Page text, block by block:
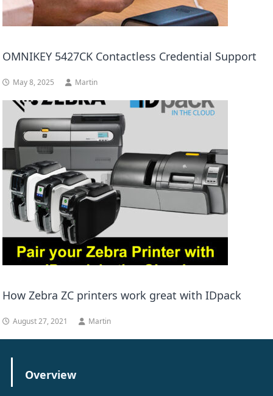
OMNIKEY 5427CK Contactless Credential Support
May 8, 2025 Martin
How Zebra ZC printers work great with IDpack
August 27, 2021 Martin
Overview